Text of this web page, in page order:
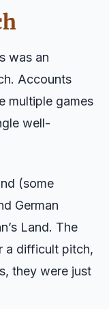
was an
Accounts
multiple games
well-
(some
German
Land. The
a difficult pitch,
they were just